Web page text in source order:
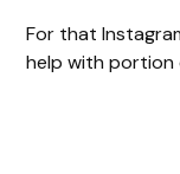
For that
help with portion